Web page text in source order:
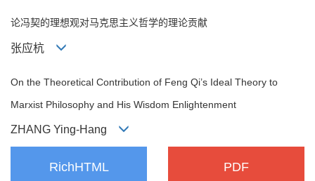
论冯契的理想观对马克思主义哲学的理论贡献
张应杭
On the Theoretical Contribution of Feng Qi’s Ideal Theory to
Marxist Philosophy and His Wisdom Enlightenment
ZHANG Ying-Hang
RichHTML PDF